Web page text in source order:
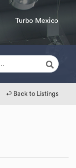
Turbo Mexico
↩︎ Back to Listings